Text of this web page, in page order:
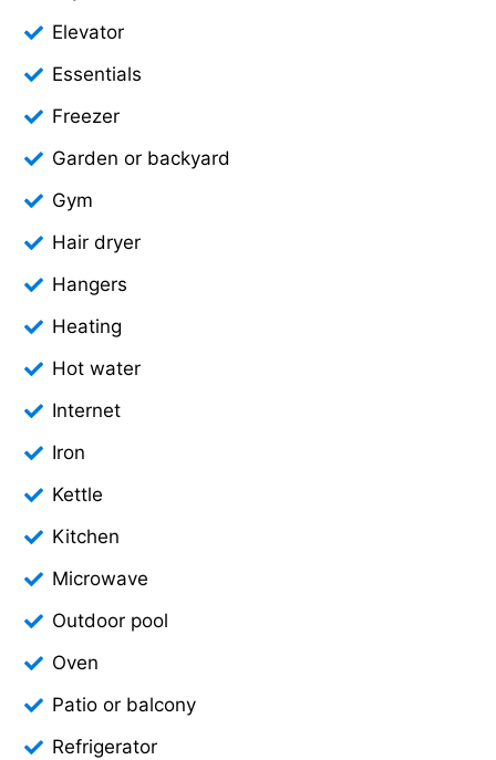
Elevator
Essentials
Freezer
Garden or backyard
Gym
Hair dryer
Hangers
Heating
Hot water
Internet
Iron
Kettle
Kitchen
Microwave
Outdoor pool
Oven
Patio or balcony
Refrigerator